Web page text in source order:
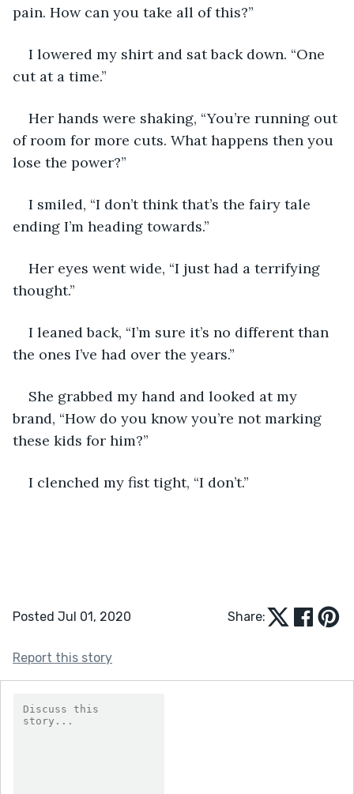
pain. How can you take all of this?”
I lowered my shirt and sat back down. “One
cut at a time.”
Her hands were shaking, “You’re running out
of room for more cuts. What happens then you
lose the power?”
I smiled, “I don’t think that’s the fairy tale
ending I’m heading towards.”
Her eyes went wide, “I just had a terrifying
thought.”
I leaned back, “I’m sure it’s no different than
the ones I’ve had over the years.”
She grabbed my hand and looked at my
brand, “How do you know you’re not marking
these kids for him?”
I clenched my fist tight, “I don’t.”
Posted Jul 01, 2020 Share:
Report this story